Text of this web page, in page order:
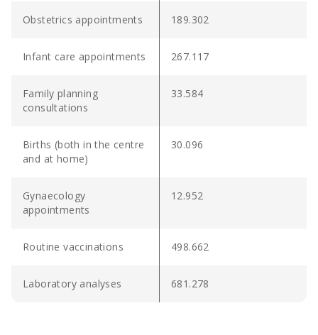
Obstetrics appointments 189.302
Infant care appointments 267.117
Family planning
consultations
33.584
Births (both in the centre
and at home)
30.096
Gynaecology
appointments
12.952
Routine vaccinations 498.662
Laboratory analyses 681.278